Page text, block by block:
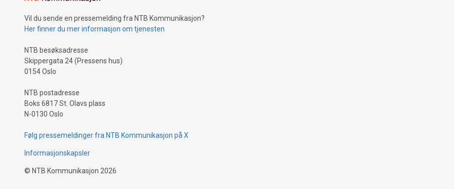
Vil du sende en pressemelding fra NTB Kommunikasjon?
Her finner du mer informasjon om tjenesten
NTB besøksadresse
Skippergata 24 (Pressens hus)
0154 Oslo
NTB postadresse
Boks 6817 St. Olavs plass
N-0130 Oslo
Følg pressemeldinger fra NTB Kommunikasjon på X
Informasjonskapsler
© NTB Kommunikasjon 2026